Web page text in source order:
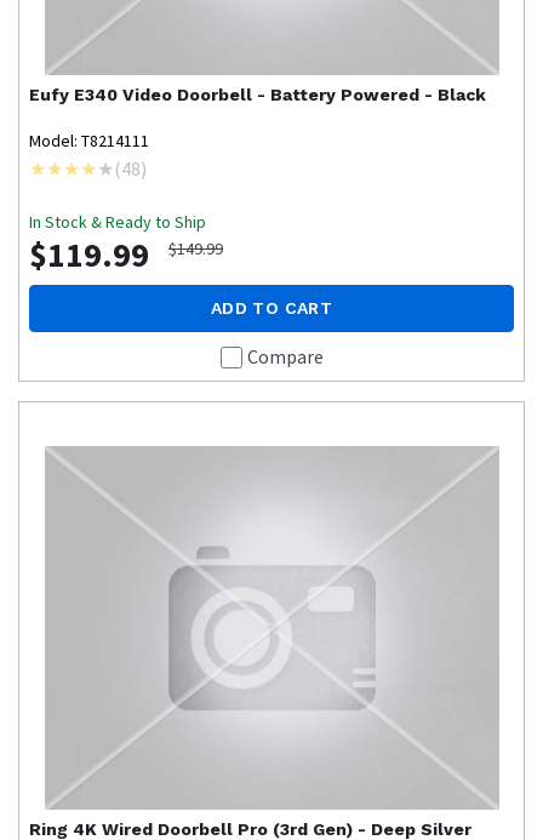
Eufy E340 Video Doorbell - Battery Powered - Black
Model: T8214111
(48)
In Stock & Ready to Ship
$119.99 $149.99
ADD TO CART
Compare
Ring 4K Wired Doorbell Pro (3rd Gen) - Deep Silver